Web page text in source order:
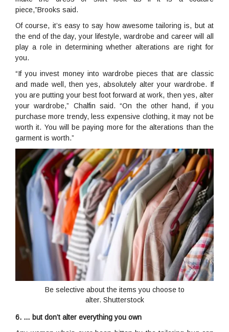
piece,”Brooks said.
Of course, it’s easy to say how awesome tailoring is, but at
the end of the day, your lifestyle, wardrobe and career will all
play a role in determining whether alterations are right for
you.
“If you invest money into wardrobe pieces that are classic
and made well, then yes, absolutely alter your wardrobe. If
you are putting your best foot forward at work, then yes, alter
your wardrobe,” Chalfin said. “On the other hand, if you
purchase more trendy, less expensive clothing, it may not be
worth it. You will be paying more for the alterations than the
garment is worth.”
Be selective about the items you choose to
alter. Shutterstock
6. … but don’t alter everything you own